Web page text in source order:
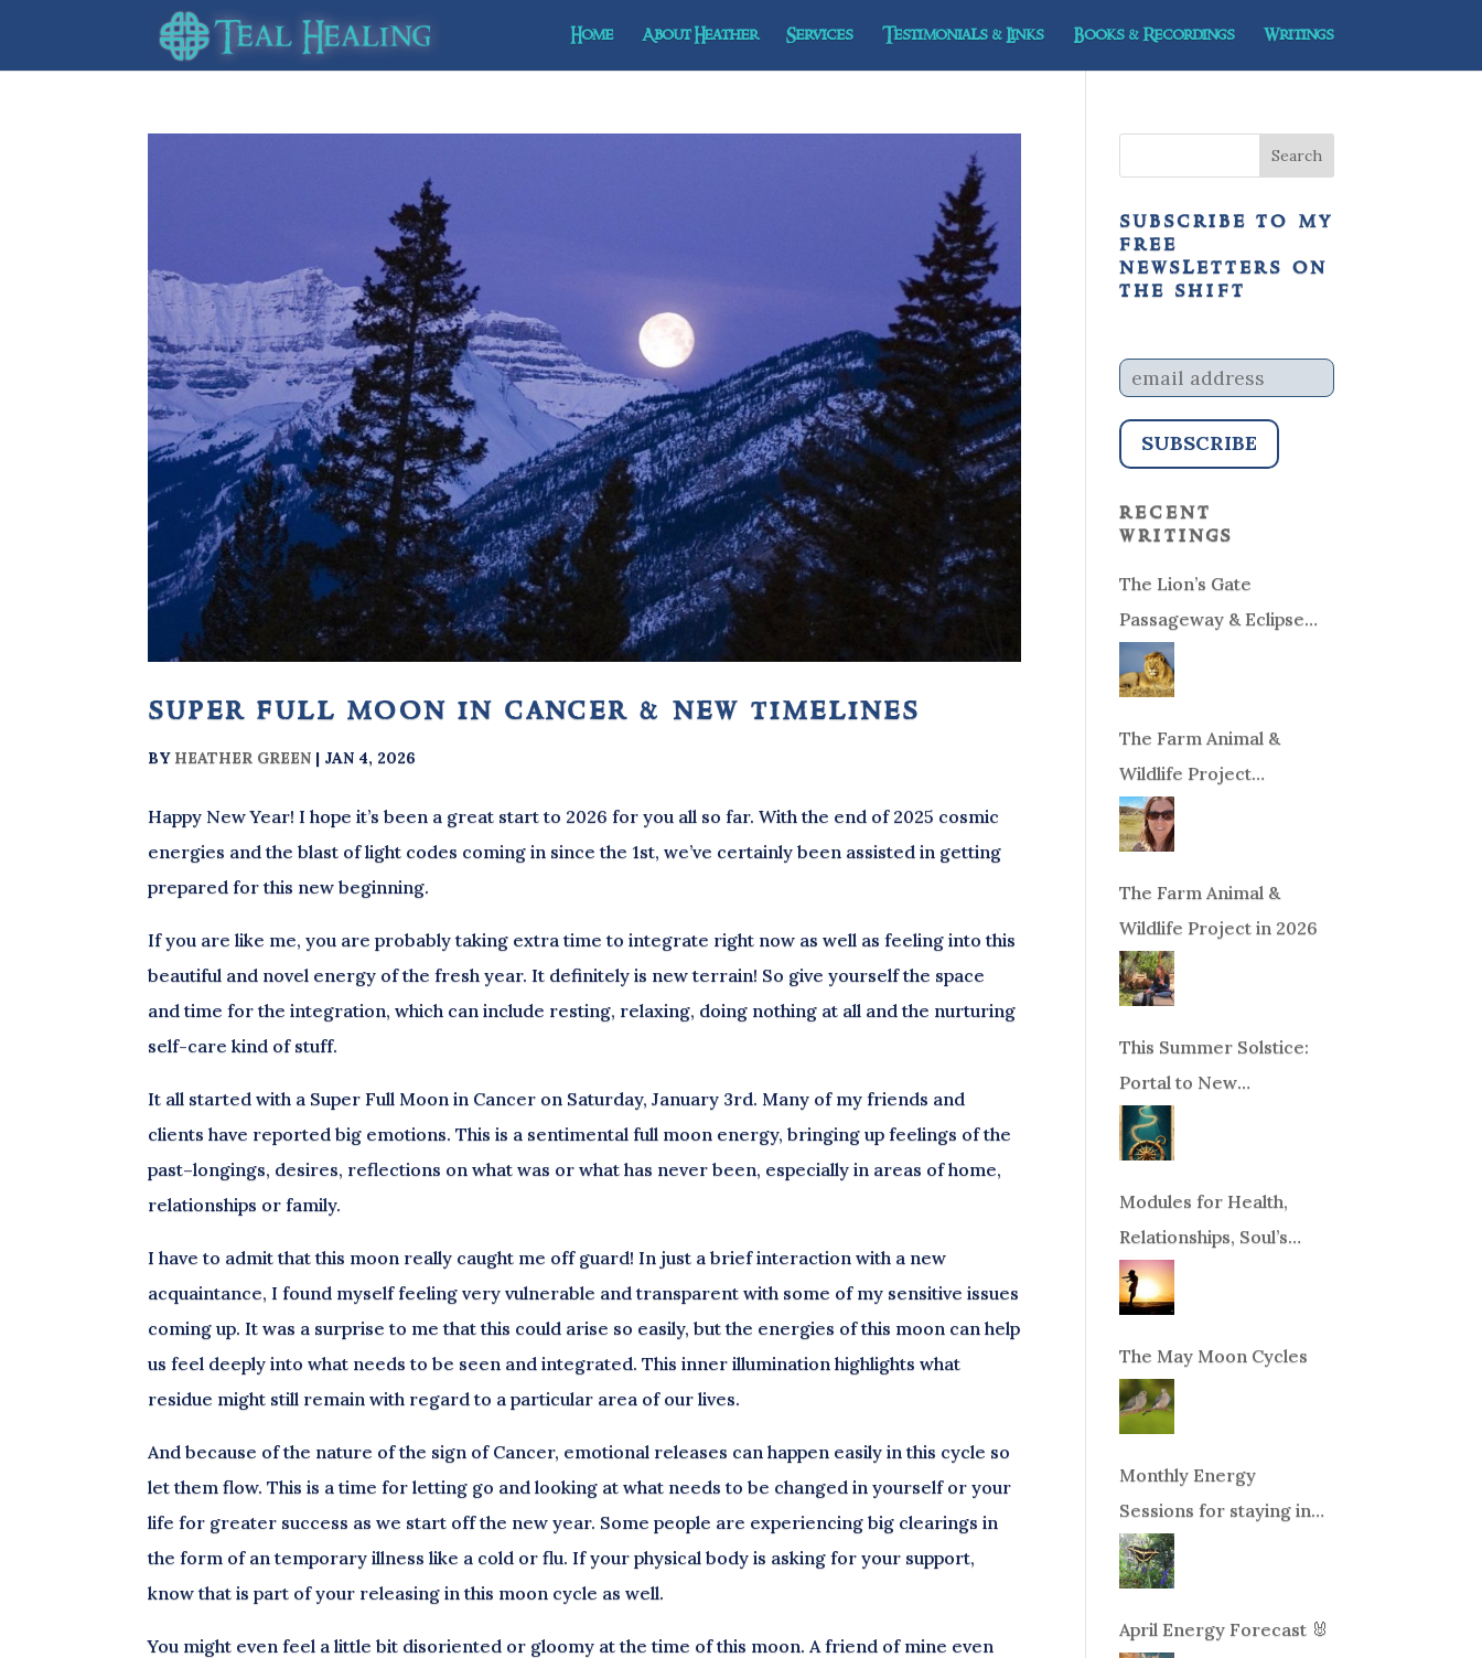
Home About Heather Services Testimonials & Links Books & Recordings Writings
super full moon in cancer & new timelines
BY HEATHER GREEN | JAN 4, 2026
Happy New Year! I hope it’s been a great start to 2026 for you all so far. With the end of 2025 cosmic
energies and the blast of light codes coming in since the 1st, we’ve certainly been assisted in getting
prepared for this new beginning.
If you are like me, you are probably taking extra time to integrate right now as well as feeling into this
beautiful and novel energy of the fresh year. It definitely is new terrain! So give yourself the space
and time for the integration, which can include resting, relaxing, doing nothing at all and the nurturing
self-care kind of stuff.
It all started with a Super Full Moon in Cancer on Saturday, January 3rd. Many of my friends and
clients have reported big emotions. This is a sentimental full moon energy, bringing up feelings of the
past–longings, desires, reflections on what was or what has never been, especially in areas of home,
relationships or family.
I have to admit that this moon really caught me off guard! In just a brief interaction with a new
acquaintance, I found myself feeling very vulnerable and transparent with some of my sensitive issues
coming up. It was a surprise to me that this could arise so easily, but the energies of this moon can help
us feel deeply into what needs to be seen and integrated. This inner illumination highlights what
residue might still remain with regard to a particular area of our lives.
And because of the nature of the sign of Cancer, emotional releases can happen easily in this cycle so
let them flow. This is a time for letting go and looking at what needs to be changed in yourself or your
life for greater success as we start off the new year. Some people are experiencing big clearings in
the form of an temporary illness like a cold or flu. If your physical body is asking for your support,
know that is part of your releasing in this moon cycle as well.
You might even feel a little bit disoriented or gloomy at the time of this moon. A friend of mine even
subscribe to my
free
newsletters on
the shift
recent
writings
The Lion’s Gate
Passageway & Eclipse
Season!
The Farm Animal &
Wildlife Project
Fundraiser
The Farm Animal &
Wildlife Project in 2026
This Summer Solstice:
Portal to New
Beginnings!
Modules for Health,
Relationships, Soul’s
Purpose or Abundance
The May Moon Cycles
Monthly Energy
Sessions for staying in
balance during times of
change!
April Energy Forecast 🐰